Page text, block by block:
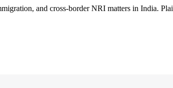
and cross-border NRI matters in India.